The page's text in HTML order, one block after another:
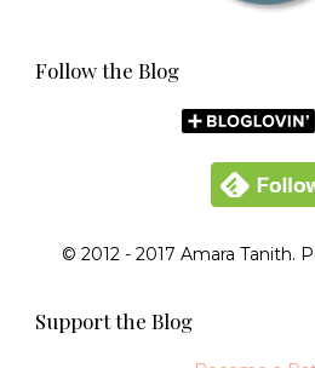
Follow the Blog
© 2012 - 2017 Amara Tanith.
Support the Blog